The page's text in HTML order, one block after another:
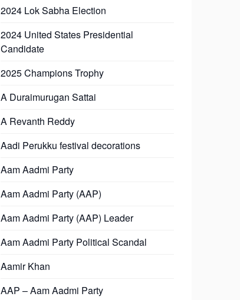
2024 Lok Sabha Election
2024 United States Presidential
Candidate
2025 Champions Trophy
A Duraimurugan Sattai
A Revanth Reddy
Aadi Perukku festival decorations
Aam Aadmi Party
Aam Aadmi Party (AAP)
Aam Aadmi Party (AAP) Leader
Aam Aadmi Party Political Scandal
Aamir Khan
AAP – Aam Aadmi Party